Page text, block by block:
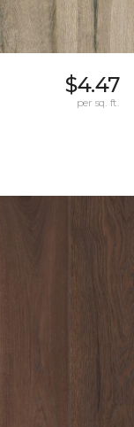
$4.47
per sq. ft.